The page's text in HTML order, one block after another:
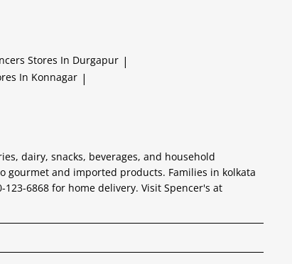
Stores In Durgapur |
In Konnagar |
dairy, snacks, beverages, and household
gourmet and imported products. Families in kolkata
6868 for home delivery. Visit Spencer's at